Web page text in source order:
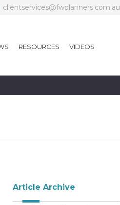
clientservices@fwplanners.com.au
RESOURCES VIDEOS
Article Archive